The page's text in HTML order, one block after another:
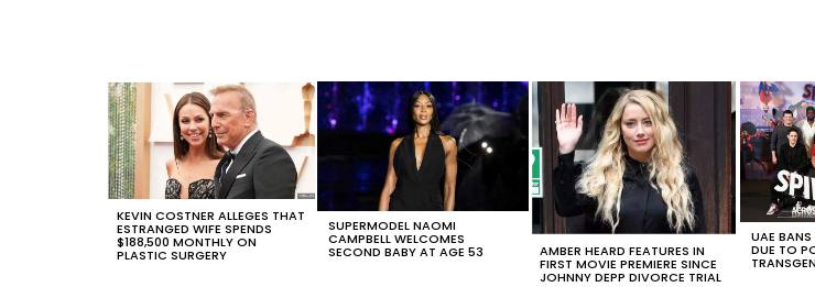
LATEST
STORIES
KEVIN COSTNER ALLEGES THAT
ESTRANGED WIFE SPENDS
$188,500 MONTHLY ON
PLASTIC SURGERY
SUPERMODEL NAOMI
CAMPBELL WELCOMES
SECOND BABY AT AGE 53 AMBER HEARD FEATURES IN
FIRST MOVIE PREMIERE SINCE
JOHNNY DEPP DIVORCE TRIAL
UAE
DUE TO